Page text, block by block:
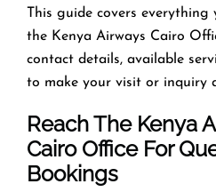
This guide covers
the Kenya Airways Cairo
contact details, available
to make your visit or inquiry
Reach The Kenya
Cairo Office For
Bookings